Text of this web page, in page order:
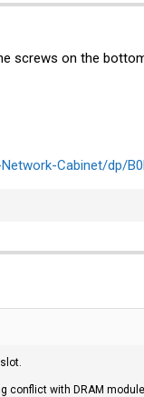
screws on the
Cabinet/dp/
conflict with DRAM